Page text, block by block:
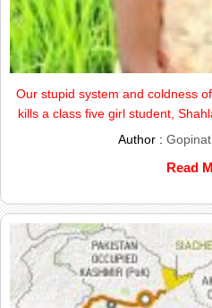
Our stupid system and coldness
kills a class five girl student,
Author :
Read